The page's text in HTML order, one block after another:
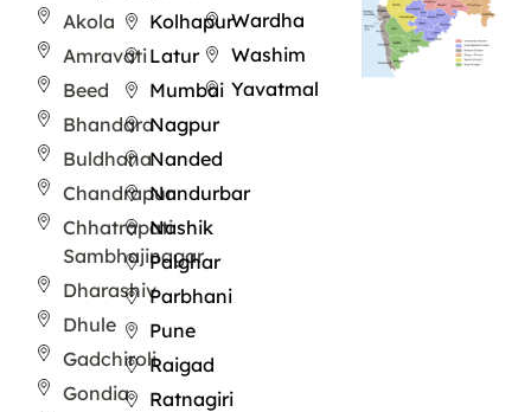
Akola
Amravati
Beed
Bhandara
Buldhana
Chandrapur
Chhatrapati
Sambhajinagar
Dharashiv
Dhule
Gadchiroli
Gondia
Kolhapur
Latur
Mumbai
Nagpur
Nanded
Nandurbar
Nashik
Palghar
Parbhani
Pune
Raigad
Ratnagiri
Wardha
Washim
Yavatmal